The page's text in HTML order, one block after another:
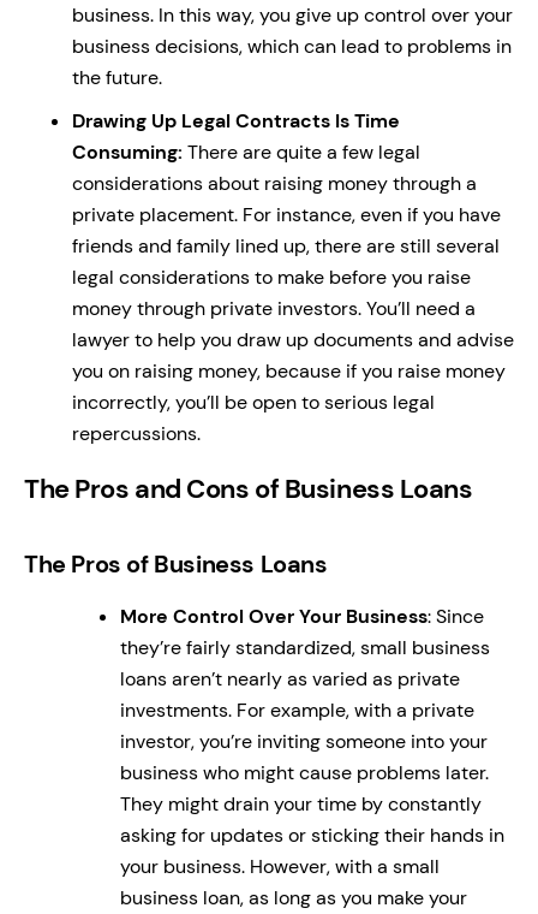
business. In this way, you give up control over your
business decisions, which can lead to problems in
the future.
Drawing Up Legal Contracts Is Time
Consuming: There are quite a few legal
considerations about raising money through a
private placement. For instance, even if you have
friends and family lined up, there are still several
legal considerations to make before you raise
money through private investors. You’ll need a
lawyer to help you draw up documents and advise
you on raising money, because if you raise money
incorrectly, you’ll be open to serious legal
repercussions.
The Pros and Cons of Business Loans
The Pros of Business Loans
More Control Over Your Business: Since
they’re fairly standardized, small business
loans aren’t nearly as varied as private
investments. For example, with a private
investor, you’re inviting someone into your
business who might cause problems later.
They might drain your time by constantly
asking for updates or sticking their hands in
your business. However, with a small
business loan, as long as you make your